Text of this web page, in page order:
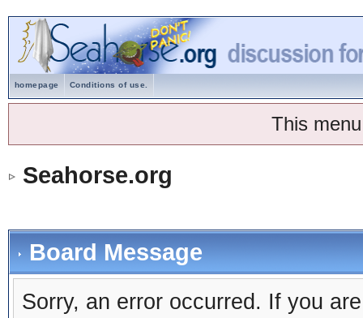
homepage Conditions of use.
This
Seahorse.org
Board Message
Sorry, an error occurred. If you